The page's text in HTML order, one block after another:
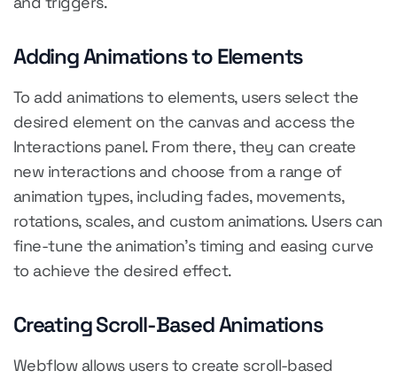
Adding Animations to Elements
To add animations to elements, users select the
desired element on the canvas and access the
Interactions panel. From there, they can create
new interactions and choose from a range of
animation types, including fades, movements,
rotations, scales, and custom animations. Users can
fine-tune the animation's timing and easing curve
to achieve the desired effect.
Creating Scroll-Based Animations
Webflow allows users to create scroll-based